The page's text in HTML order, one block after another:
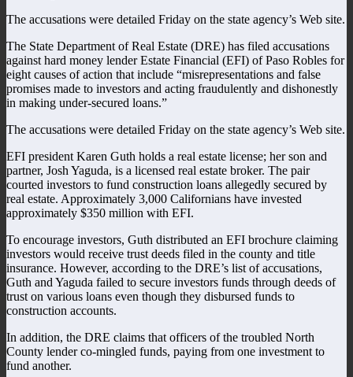
The accusations were detailed Friday on the state agency’s Web site.
The State Department of Real Estate (DRE) has filed accusations
against hard money lender Estate Financial (EFI) of Paso Robles for
eight causes of action that include “misrepresentations and false
promises made to investors and acting fraudulently and dishonestly
in making under-secured loans.”
The accusations were detailed Friday on the state agency’s Web site.
EFI president Karen Guth holds a real estate license; her son and
partner, Josh Yaguda, is a licensed real estate broker. The pair
courted investors to fund construction loans allegedly secured by
real estate. Approximately 3,000 Californians have invested
approximately $350 million with EFI.
To encourage investors, Guth distributed an EFI brochure claiming
investors would receive trust deeds filed in the county and title
insurance. However, according to the DRE’s list of accusations,
Guth and Yaguda failed to secure investors funds through deeds of
trust on various loans even though they disbursed funds to
construction accounts.
In addition, the DRE claims that officers of the troubled North
County lender co-mingled funds, paying from one investment to
fund another.